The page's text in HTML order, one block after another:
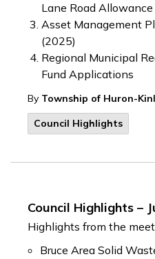
Lane Road Allowance
Asset Management
(2025)
Regional Municipal
Fund Applications
By Township of Huron-
Council Highlights
Council Highlights –
Highlights from the
Bruce Area Solid